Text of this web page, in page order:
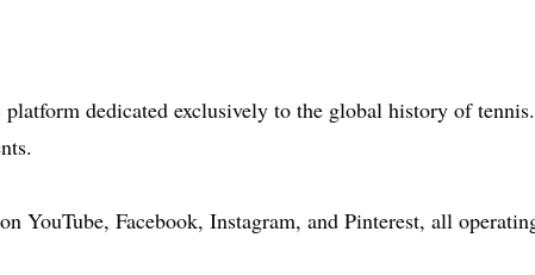
dedicated exclusively to the global history of
n YouTube, Facebook, Instagram, and Pinterest, all